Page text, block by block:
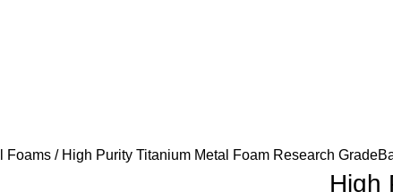
Foams High Purity Titanium Metal Foam Research Grade
High